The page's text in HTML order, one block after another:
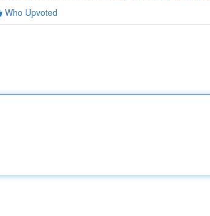
Who Upvoted